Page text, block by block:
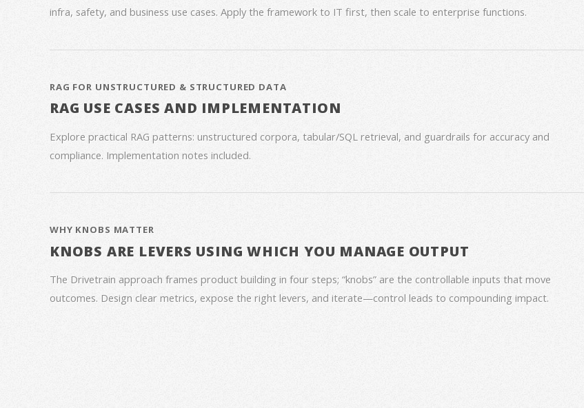
infra, safety, and business use cases. Apply the framework to IT first, then scale to enterprise functions.
RAG FOR UNSTRUCTURED & STRUCTURED DATA
RAG USE CASES AND IMPLEMENTATION
Explore practical RAG patterns: unstructured corpora, tabular/SQL retrieval, and guardrails for accuracy and
compliance. Implementation notes included.
WHY KNOBS MATTER
KNOBS ARE LEVERS USING WHICH YOU MANAGE OUTPUT
The Drivetrain approach frames product building in four steps; “knobs” are the controllable inputs that move
outcomes. Design clear metrics, expose the right levers, and iterate—control leads to compounding impact.